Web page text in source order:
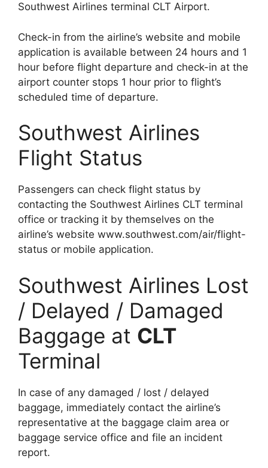
Southwest Airlines terminal CLT Airport.
Check-in from the airline’s website and mobile
application is available between 24 hours and 1
hour before flight departure and check-in at the
airport counter stops 1 hour prior to flight’s
scheduled time of departure.
Southwest Airlines
Flight Status
Passengers can check flight status by
contacting the Southwest Airlines CLT terminal
office or tracking it by themselves on the
airline’s website www.southwest.com/air/flight-
status or mobile application.
Southwest Airlines Lost
/ Delayed / Damaged
Baggage at CLT
Terminal
In case of any damaged / lost / delayed
baggage, immediately contact the airline’s
representative at the baggage claim area or
baggage service office and file an incident
report.